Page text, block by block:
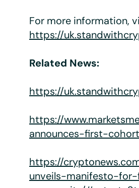
For more information,
https://
Related News:
https://
https://
announces-first-
https://
unveils-manifesto-